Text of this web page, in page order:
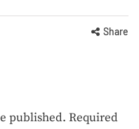
Share
published. Required